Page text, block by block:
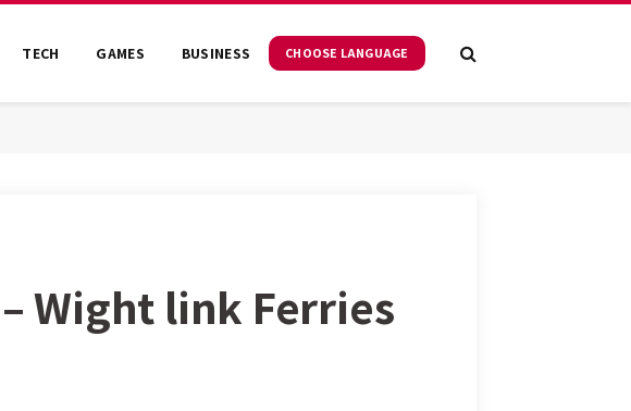
TECH GAMES BUSINESS CHOOSE LANGUAGE
Wight link Ferries